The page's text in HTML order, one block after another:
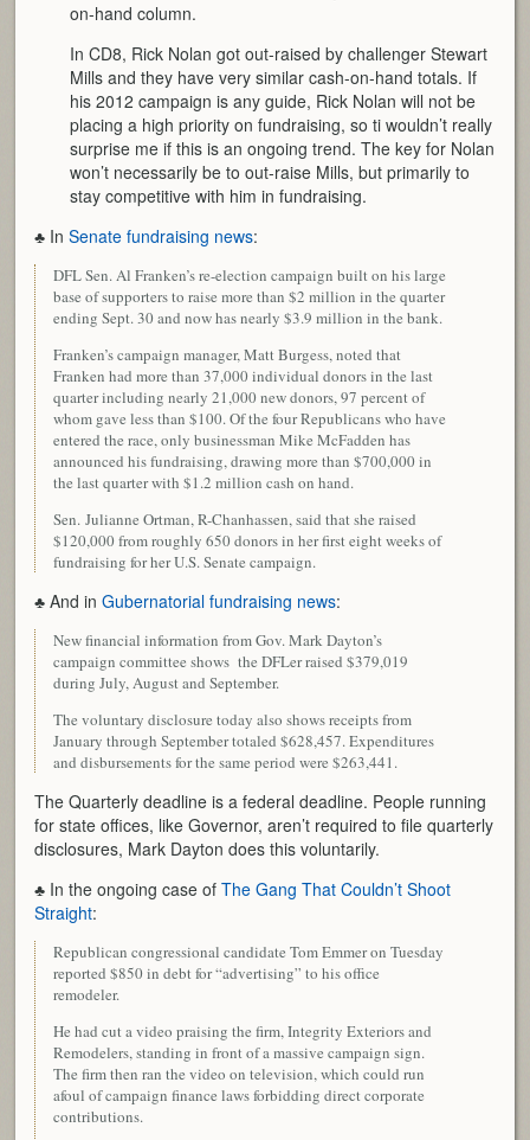
on-hand column.
In CD8, Rick Nolan got out-raised by challenger Stewart
Mills and they have very similar cash-on-hand totals. If
his 2012 campaign is any guide, Rick Nolan will not be
placing a high priority on fundraising, so ti wouldn’t really
surprise me if this is an ongoing trend. The key for Nolan
won’t necessarily be to out-raise Mills, but primarily to
stay competitive with him in fundraising.
♣ InSenate fundraising news:
DFL Sen. Al Franken’s re-election campaign built on his large
base of supporters to raise more than $2 million in the quarter
ending Sept. 30 and now has nearly $3.9 million in the bank.
Franken’s campaign manager, Matt Burgess, noted that
Franken had more than 37,000 individual donors in the last
quarter including nearly 21,000 new donors, 97 percent of
whom gave less than $100. Of the four Republicans who have
entered the race, only businessman Mike McFadden has
announced his fundraising, drawing more than $700,000 in
the last quarter with $1.2 million cash on hand.
Sen. Julianne Ortman, R-Chanhassen, said that she raised
$120,000 from roughly 650 donors in her first eight weeks of
fundraising for her U.S. Senate campaign.
♣ And inGubernatorial fundraising news:
New financial information from Gov. Mark Dayton’s
campaign committee shows the DFLer raised $379,019
during July, August and September.
The voluntary disclosure today also shows receipts from
January through September totaled $628,457. Expenditures
and disbursements for the same period were $263,441.
The Quarterly deadline is a federal deadline. People running
for state offices, like Governor, aren’t required to file quarterly
disclosures, Mark Dayton does this voluntarily.
♣ In the ongoing case ofThe Gang That Couldn’t Shoot
Straight:
Republican congressional candidate Tom Emmer on Tuesday
reported $850 in debt for “advertising” to his office
remodeler.
He had cut a video praising the firm, Integrity Exteriors and
Remodelers, standing in front of a massive campaign sign.
The firm then ran the video on television, which could run
afoul of campaign finance laws forbidding direct corporate
contributions.